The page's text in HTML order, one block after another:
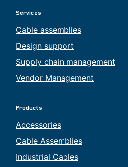
Services
Cable assemblies
Design support
Supply chain management
Vendor Management
Products
Accessories
Cable Assemblies
Industrial Cables